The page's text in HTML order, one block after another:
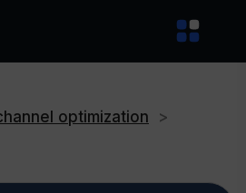
optimization >